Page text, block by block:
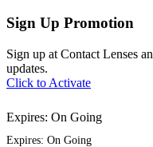
Sign Up Promotion
Sign up at Contact Lenses
updates.
Click to Activate
Expires: On Going
Expires: On Going